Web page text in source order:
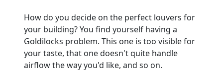
How do you decide on the perfect louvers for
your building? You find yourself having a
Goldilocks problem. This one is too visible for
your taste, that one doesn't quite handle
airflow the way you'd like, and so on.